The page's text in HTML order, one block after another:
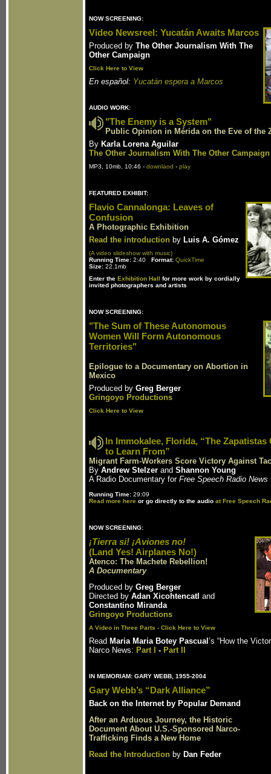
NOW SCREENING:
Video Newsreel: Yucatán Awaits Marcos
Produced by The Other Journalism With The
Other Campaign
Click Here to View
En español: Yucatán espera a Marcos
AUDIO WORK:
"The Enemy is a System"
Public Opinion in Mérida on the Eve of the
By Karla Lorena Aguilar
The Other Journalism With The Other Campaign
MP3, 10mb, 10:46 - downlaod - play
FEATURED EXHIBIT:
Flavio Cannalonga: Leaves of
Confusion
A Photographic Exhibition
Read the introduction by Luis A. Gómez
(A video slideshow with music)
Running Time: 2:40 Format: QuickTime
Size: 22.1mb
Enter the Exhibition Hall for more work by cordially
invited photographers and artists
NOW SCREENING:
"The Sum of These Autonomous
Women Will Form Autonomous
Territories"
Epilogue to a Documentary on Abortion in
Mexico
Produced by Greg Berger
Gringoyo Productions
Click Here to View
In Immokalee, Florida, “The Zapatistas
to Learn From”
Migrant Farm-Workers Score Victory Against
By Andrew Stelzer and Shannon Young
A Radio Documentary for Free Speech Radio News
Running Time: 29:09
Read more here or go directly to the audio at Free Speech
NOW SCREENING:
¡Tierra si! ¡Aviones no!
(Land Yes! Airplanes No!)
Atenco: The Machete Rebellion!
A Documentary
Produced by Greg Berger
Directed by Adan Xicohtencatl and
Constantino Miranda
Gringoyo Productions
A Video in Three Parts - Click Here to View
Read Maria Maria Botey Pascual ’s “How the
Narco News: Part I - Part II
IN MEMORIAM: GARY WEBB, 1955-2004
Gary Webb’s “Dark Alliance”
Back on the Internet by Popular Demand
After an Arduous Journey, the Historic
Document About U.S.-Sponsored Narco-
Trafficking Finds a New Home
Read the Introduction by Dan Feder